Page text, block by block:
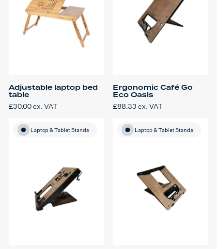
Adjustable laptop bed
table
£30.00ex. VAT
Ergonomic Café Go
Eco Oasis
£88.33 ex. VAT
Laptop & Tablet Stands Laptop & Tablet Stands